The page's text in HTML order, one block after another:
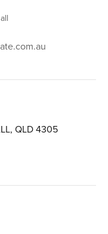
QLD 4305